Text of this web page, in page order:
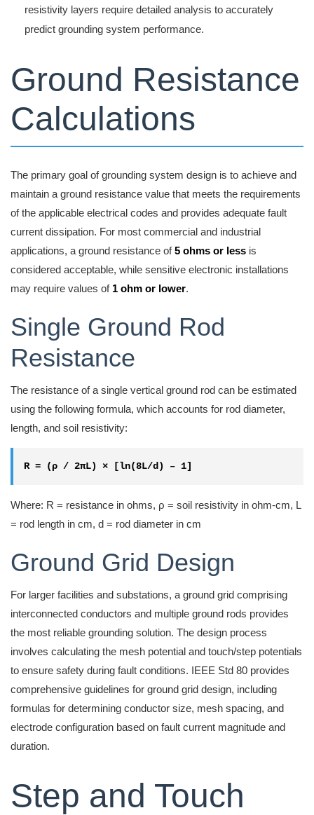
resistivity layers require detailed analysis to accurately
predict grounding system performance.
Ground Resistance
Calculations
The primary goal of grounding system design is to achieve and
maintain a ground resistance value that meets the requirements
of the applicable electrical codes and provides adequate fault
current dissipation. For most commercial and industrial
applications, a ground resistance of5 ohms or less is
considered acceptable, while sensitive electronic installations
may require values of 1 ohm or lower.
Single Ground Rod
Resistance
The resistance of a single vertical ground rod can be estimated
using the following formula, which accounts for rod diameter,
length, and soil resistivity:
R = (ρ / 2πL) × [ln(8L/d) – 1]
Where: R = resistance in ohms, ρ = soil resistivity in ohm-cm, L
= rod length in cm, d = rod diameter in cm
Ground Grid Design
For larger facilities and substations, a ground grid comprising
interconnected conductors and multiple ground rods provides
the most reliable grounding solution. The design process
involves calculating the mesh potential and touch/step potentials
to ensure safety during fault conditions. IEEE Std 80 provides
comprehensive guidelines for ground grid design, including
formulas for determining conductor size, mesh spacing, and
electrode configuration based on fault current magnitude and
duration.
Step and Touch